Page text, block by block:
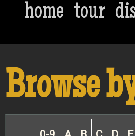
home tour
Browse